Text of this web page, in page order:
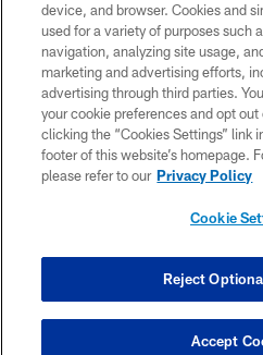
COPYRIGHT ©
PRIVACY
SITE
COOKIE
device, and browser. Cookies and
used for a variety of purposes such
navigation, analyzing site usage,
marketing and advertising efforts,
advertising through third parties.
your cookie preferences and opt
clicking the “Cookies Settings” link
footer of this website’s homepage.
please refer to our Privacy Policy
Cookie
Reject
Accept